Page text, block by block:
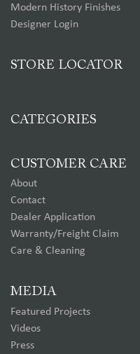
Modern History Finishes
Designer Login
STORE LOCATOR
CATEGORIES
CUSTOMER CARE
About
Contact
Dealer Application
Warranty/Freight Claim
Care & Cleaning
MEDIA
Featured Projects
Videos
Press